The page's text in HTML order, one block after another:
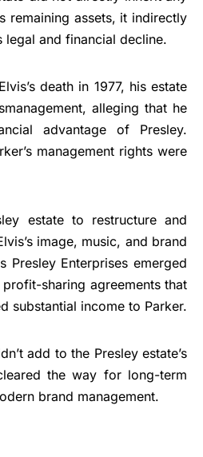
remaining assets, it indirectly
legal and financial decline.
death in 1977, his estate
alleging that he
advantage of Presley.
management rights were
estate to restructure and
image, music, and brand
Presley Enterprises emerged
sharing agreements that
substantial income to Parker.
add to the Presley estate’s
the way for long-term
brand management.